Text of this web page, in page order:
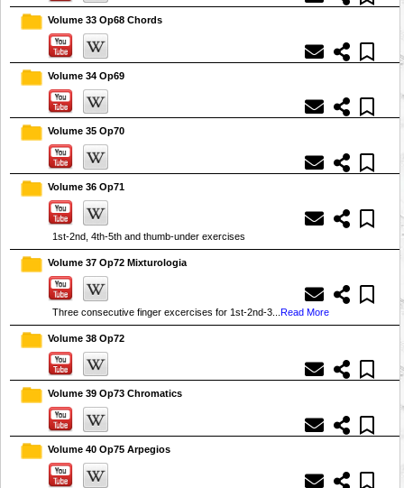
Volume 33 Op68 Chords
Volume 34 Op69
Volume 35 Op70
Volume 36 Op71
1st-2nd, 4th-5th and thumb-under exercises
Volume 37 Op72 Mixturologia
Three consecutive finger excercises for 1st-2nd-3... Read More
Volume 38 Op72
Volume 39 Op73 Chromatics
Volume 40 Op75 Arpegios